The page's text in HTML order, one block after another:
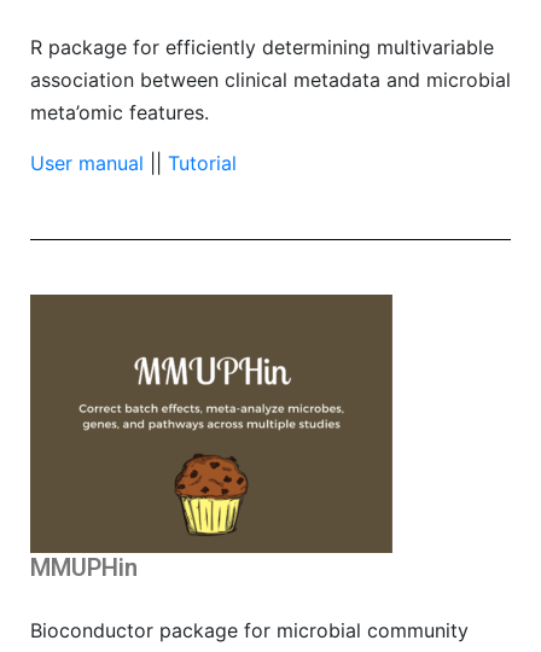
R package for efficiently determining multivariable
association between clinical metadata and microbial
meta’omic features.
User manual Tutorial
MMUPHin
Bioconductor package for microbial community